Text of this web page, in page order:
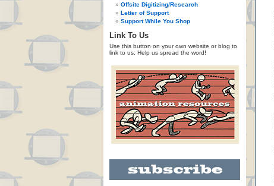
Offsite Digitizing/Research
Letter of Support
Support While You Shop
Link To Us
Use this button on your own website or blog to
link to us. Help us spread the word!